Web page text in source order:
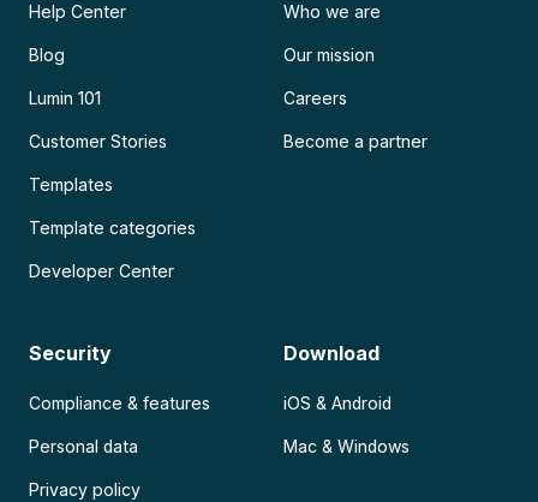
Help Center
Blog
Lumin 101
Customer Stories
Templates
Template categories
Developer Center
Who we are
Our mission
Careers
Become a partner
Security
Compliance & features
Personal data
Privacy policy
Download
iOS & Android
Mac & Windows